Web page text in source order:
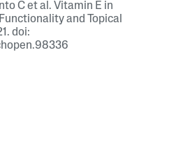
C et al. Vitamin E in
and Topical
doi: